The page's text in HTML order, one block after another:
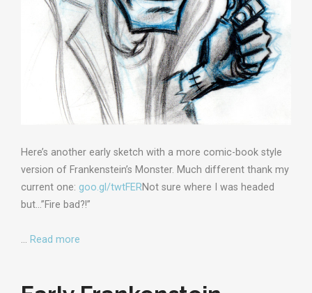
Here’s another early sketch with a more comic-book style
version of Frankenstein’s Monster. Much different thank my
current one: goo.gl/twtFERNot sure where I was headed
but…”Fire bad?!”
… Read more